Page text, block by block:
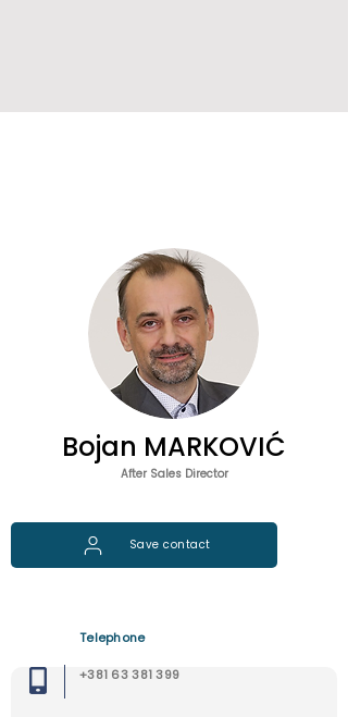
Bojan MARKOVIĆ
After Sales Director
Save contact
Telephone
+381 63 381 399